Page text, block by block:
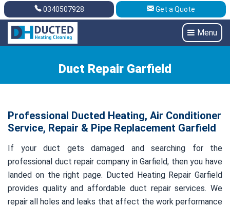
Get A Quote 0340507928
0340507928 Get a Quote
Menu
Duct Repair Garfield
Professional Ducted Heating, Air Conditioner
Service, Repair & Pipe Replacement Garfield
If your duct gets damaged and searching for the
professional duct repair company in Garfield, then you have
landed on the right page. Ducted Heating Repair Garfield
provides quality and affordable duct repair services. We
repair all holes and leaks that affect the work performance